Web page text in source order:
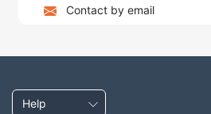
Contact by email
Help